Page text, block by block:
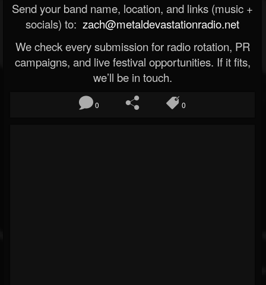
Send your band name, location, and links (music +
socials) to: zach@metaldevastationradio.net
We check every submission for radio rotation, PR
campaigns, and live festival opportunities. If it fits,
we’ll be in touch.
0 0